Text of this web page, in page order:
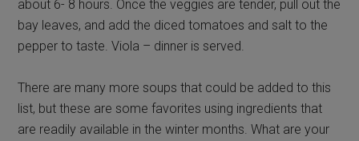
about 6- 8 hours. Once the veggies are tender, pull out the
bay leaves, and add the diced tomatoes and salt to the
pepper to taste. Viola – dinner is served.
There are many more soups that could be added to this
list, but these are some favorites using ingredients that
are readily available in the winter months. What are your